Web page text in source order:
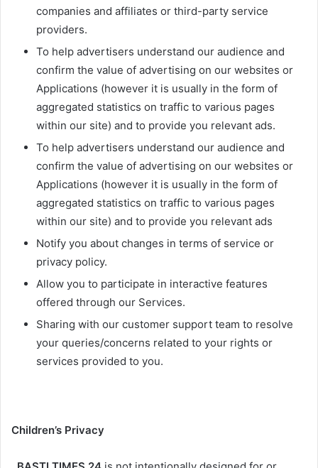
companies and affiliates or third-party service
providers.
To help advertisers understand our audience and
confirm the value of advertising on our websites or
Applications (however it is usually in the form of
aggregated statistics on traffic to various pages
within our site) and to provide you relevant ads.
To help advertisers understand our audience and
confirm the value of advertising on our websites or
Applications (however it is usually in the form of
aggregated statistics on traffic to various pages
within our site) and to provide you relevant ads
Notify you about changes in terms of service or
privacy policy.
Allow you to participate in interactive features
offered through our Services.
Sharing with our customer support team to resolve
your queries/concerns related to your rights or
services provided to you.
Children’s Privacy